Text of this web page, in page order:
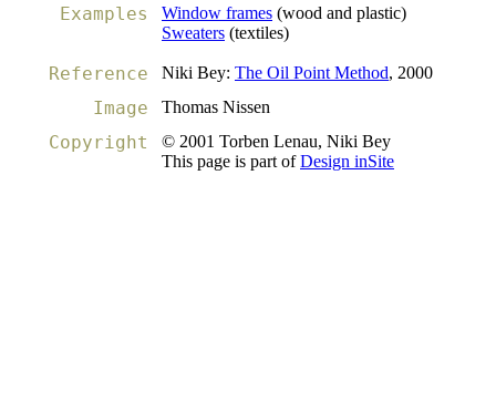
Examples Window frames (wood and plastic)
Sweaters (textiles)
Reference Niki Bey: The Oil Point Method, 2000
Image Thomas Nissen
Copyright
© 2001 Torben Lenau, Niki Bey
This page is part ofDesign inSite